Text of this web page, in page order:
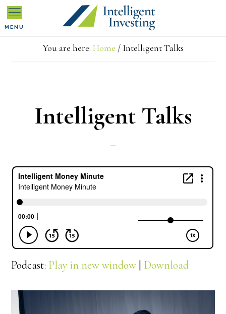
Skip
Skip
Skip
You are here: Home /Intelligent Talks
Intelligent Talks
Podcast: Play in new window | Download
MENU